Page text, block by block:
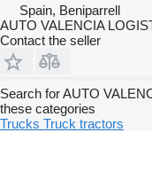
Spain, Beniparrell
AUTO VALENCIA
Contact the seller
Search for AUTO
these categories
Trucks Truck tractors